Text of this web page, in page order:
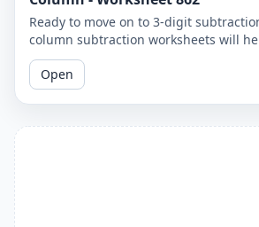
Ready to move on to 3-digit
column subtraction worksheets will
practice subtracting a 2-digit number
Open